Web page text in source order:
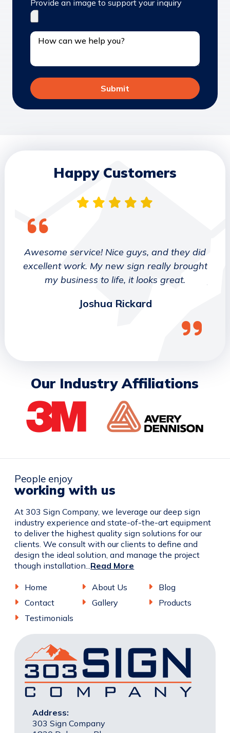
Provide an image to support your inquiry
Happy Customers
Awesome service! Nice guys, and they did
excellent work. My new sign really brought
my business to life, it looks great.
Joshua Rickard
Our Industry Affiliations
People enjoy
working with us
At 303 Sign Company, we leverage our deep sign
industry experience and state-of-the-art equipment
to deliver the highest quality sign solutions for our
clients. We consult with our clients to define and
design the ideal solution, and manage the project
though installation...Read More
Home About Us
Blog
Contact
Gallery
Products
Testimonials
Address:
303 Sign Company